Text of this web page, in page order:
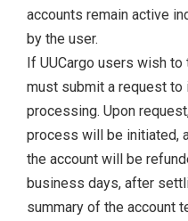
accounts remain active
by the user.
If UUCargo users wish
must submit a request to
processing. Upon
process will be initiated,
the account will be
business days, after
summary of the account